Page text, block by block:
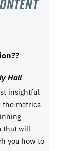
Hall
insightful
the metrics
that will
you how to